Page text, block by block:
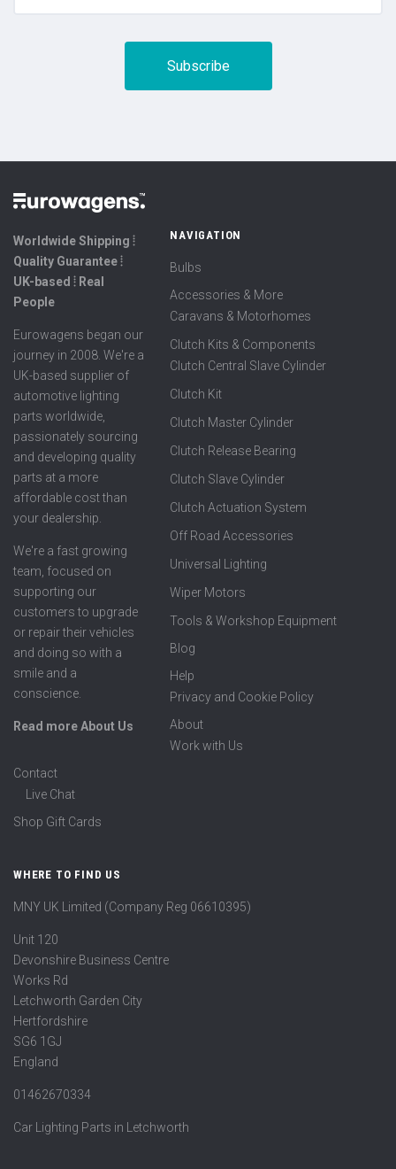
Worldwide Shipping ⦙
Quality Guarantee ⦙
UK-based ⦙ Real
People
Eurowagens began our
journey in 2008. We're a
UK-based supplier of
automotive lighting
parts worldwide,
passionately sourcing
and developing quality
parts at a more
affordable cost than
your dealership.
We're a fast growing
team, focused on
supporting our
customers to upgrade
or repair their vehicles
and doing so with a
smile and a
conscience.
Read more About Us
NAVIGATION
Bulbs
Accessories & More
Caravans & Motorhomes
Clutch Kits & Components
Clutch Central Slave Cylinder
Clutch Kit
Clutch Master Cylinder
Clutch Release Bearing
Clutch Slave Cylinder
Clutch Actuation System
Off Road Accessories
Universal Lighting
Wiper Motors
Tools & Workshop Equipment
Blog
Help
Privacy and Cookie Policy
About
Work with Us
Contact
Live Chat
Shop Gift Cards
WHERE TO FIND US
MNY UK Limited (Company Reg 06610395)
Unit 120
Devonshire Business Centre
Works Rd
Letchworth Garden City
Hertfordshire
SG6 1GJ
England
01462670334
Car Lighting Parts in Letchworth